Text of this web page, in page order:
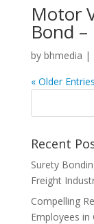
Motor
Bond
by bhmedia |
« Older Entries
Recent
Surety
Freight
Compelling
Employees in